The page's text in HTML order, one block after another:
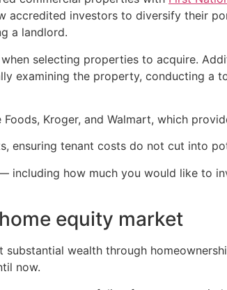
accredited investors to diversify their
a landlord.
selecting properties to acquire.
examining the property, conducting a
Kroger, and Walmart, which
ensuring tenant costs do not cut into
including how much you would like to
equity market
substantial wealth through
now.